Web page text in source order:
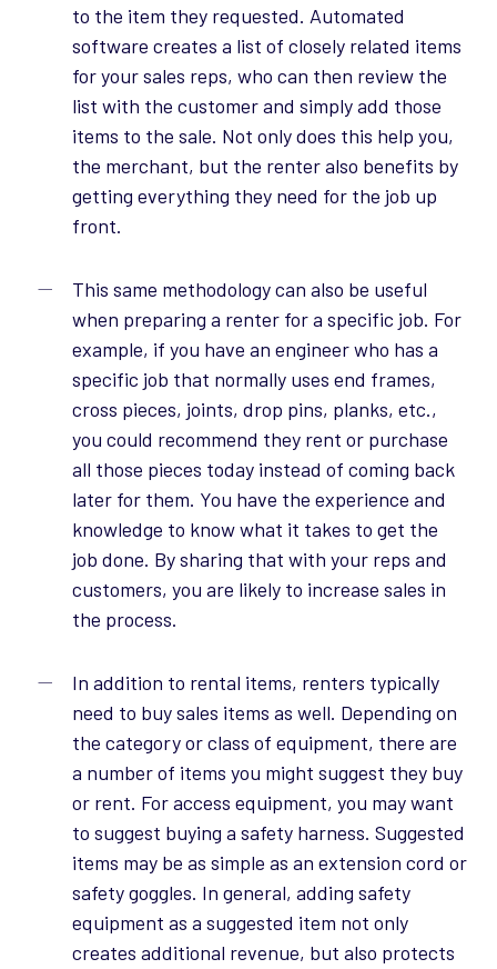
to the item they requested. Automated
software creates a list of closely related items
for your sales reps, who can then review the
list with the customer and simply add those
items to the sale. Not only does this help you,
the merchant, but the renter also benefits by
getting everything they need for the job up
front.
This same methodology can also be useful
when preparing a renter for a specific job. For
example, if you have an engineer who has a
specific job that normally uses end frames,
cross pieces, joints, drop pins, planks, etc.,
you could recommend they rent or purchase
all those pieces today instead of coming back
later for them. You have the experience and
knowledge to know what it takes to get the
job done. By sharing that with your reps and
customers, you are likely to increase sales in
the process.
In addition to rental items, renters typically
need to buy sales items as well. Depending on
the category or class of equipment, there are
a number of items you might suggest they buy
or rent. For access equipment, you may want
to suggest buying a safety harness. Suggested
items may be as simple as an extension cord or
safety goggles. In general, adding safety
equipment as a suggested item not only
creates additional revenue, but also protects